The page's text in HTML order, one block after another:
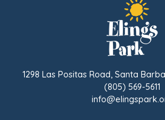
1298 Las Positas Road, Santa
(805) 569-5611